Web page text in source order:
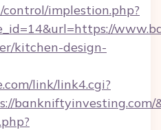
implestion.php?
kitchen-design-
link/link4.cgi?
bankniftyinvesting.com/